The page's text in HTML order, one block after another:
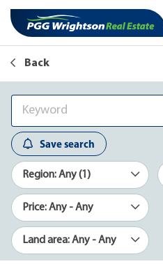
Back
Save search
Region: Any (1)
Price: Any - Any
Land area: Any - Any